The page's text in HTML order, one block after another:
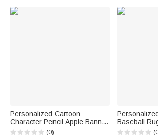
Personalized Cartoon
Character Pencil Apple Banner
with Grade and Text
(0)
Baseball
Silhouette